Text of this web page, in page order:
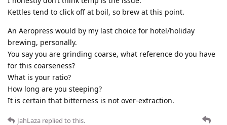
Kettles tend to click off at boil, so brew at this point.
An Aeropress would by my last choice for hotel/holiday
brewing, personally.
You say you are grinding coarse, what reference do you have
for this coarseness?
What is your ratio?
How long are you steeping?
It is certain that bitterness is not over-extraction.
JahLaza replied to this.